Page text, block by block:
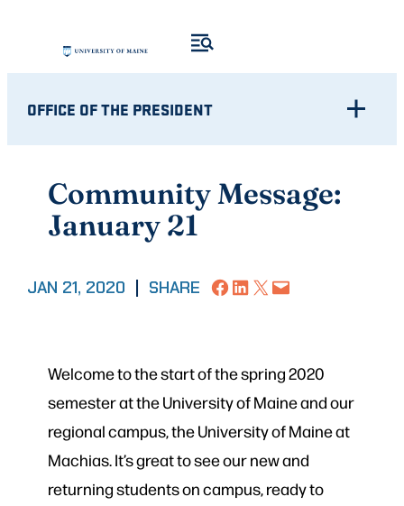
content
OFFICE OF THE PRESIDENT
Community Message:
January 21
JAN 21, 2020 SHARE Share on Facebook
Share on LinkedIn
Share on X Email this Page
Welcome to the start of the spring 2020
semester at the University of Maine and our
regional campus, the University of Maine at
Machias. It’s great to see our new and
returning students on campus, ready to